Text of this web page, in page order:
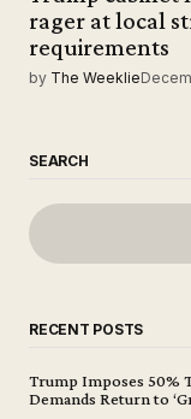
rager at local
requirements
by The Weeklie
SEARCH
RECENT POSTS
Trump Imposes 50%
Demands Return to